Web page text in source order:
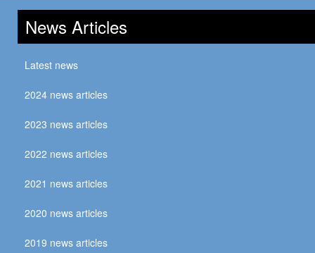
News Articles
Latest news
2024 news articles
2023 news articles
2022 news articles
2021 news articles
2020 news articles
2019 news articles